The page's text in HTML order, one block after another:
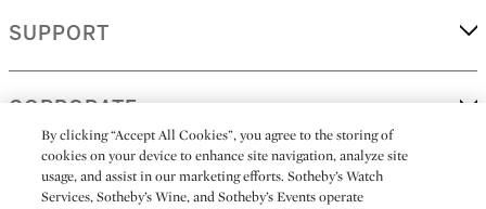
SUPPORT
CORPORATE
MORE...
By clicking “Accept All Cookies”, you agree to the storing of
cookies on your device to enhance site navigation, analyze site
usage, and assist in our marketing efforts. Sotheby’s Watch
Services, Sotheby’s Wine, and Sotheby’s Events operate